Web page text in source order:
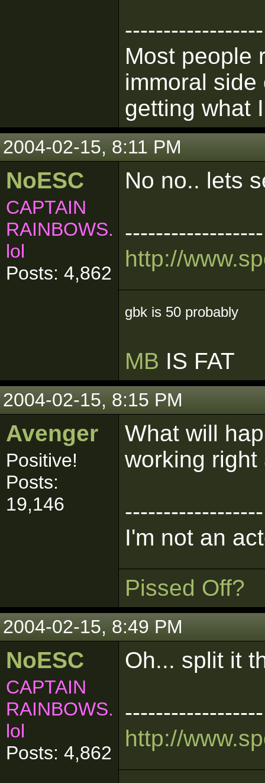
------------------
Most people
immoral
getting what
2004-02-15, 8:11 PM
NoESC
CAPTAIN
RAINBOWS.
lol
Posts: 4,862
No no.. lets
------------------
http://
gbk is 50 probably
MB IS FAT
2004-02-15, 8:15 PM
Avenger
Positive!
Posts:
19,146
What will
working
------------------
I'm not an
Pissed Off?
2004-02-15, 8:49 PM
NoESC
CAPTAIN
RAINBOWS.
lol
Posts: 4,862
Oh... split it
------------------
http://